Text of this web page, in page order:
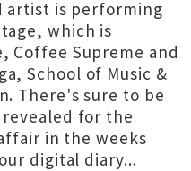
artist is performing
which is
Coffee Supreme and
School of Music &
There's sure to be
for the
in the weeks
digital diary...